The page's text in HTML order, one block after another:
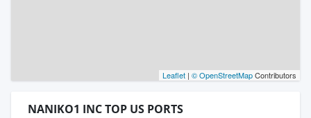
Leaflet | © OpenStreetMapContributors
NANIKO1 INC TOP US PORTS